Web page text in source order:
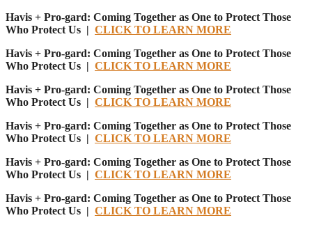
Havis + Pro-gard: Coming Together as One to Protect Those
Who Protect Us | CLICK TO LEARN MORE
Havis + Pro-gard: Coming Together as One to Protect Those
Who Protect Us | CLICK TO LEARN MORE
Havis + Pro-gard: Coming Together as One to Protect Those
Who Protect Us | CLICK TO LEARN MORE
Havis + Pro-gard: Coming Together as One to Protect Those
Who Protect Us | CLICK TO LEARN MORE
Havis + Pro-gard: Coming Together as One to Protect Those
Who Protect Us | CLICK TO LEARN MORE
Havis + Pro-gard: Coming Together as One to Protect Those
Who Protect Us | CLICK TO LEARN MORE